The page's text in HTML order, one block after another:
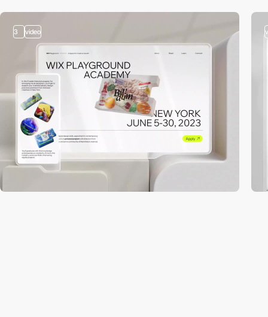
3 video